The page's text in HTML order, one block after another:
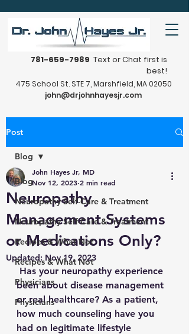
781-659-7989 Text or Chat first is
best!
475 School St. STE 7, Marshfield, MA 02050
john@drjohnhayesjr.com
Post
Blog
Neuropathy Self-Care & Treatment
Neuropathy Self-Care & Treatment
Recipes & What Not
Recipes & What Not
Physicians
Physicians
Blog
Neuropathy
Management Systems
or Medications Only?
John Hayes Jr, MD
Nov 12, 2023 2 min read
Updated: Nov 19, 2023
been about disease management
or real healthcare? As a patient,
how much counseling have you
had on legitimate lifestyle